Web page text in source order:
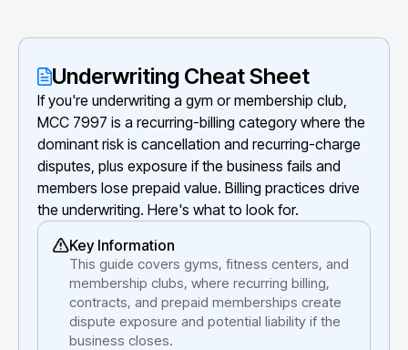
Underwriting Cheat Sheet
If you're underwriting a gym or membership club,
MCC 7997 is a recurring-billing category where the
dominant risk is cancellation and recurring-charge
disputes, plus exposure if the business fails and
members lose prepaid value. Billing practices drive
the underwriting. Here's what to look for.
Key Information
This guide covers gyms, fitness centers, and
membership clubs, where recurring billing,
contracts, and prepaid memberships create
dispute exposure and potential liability if the
business closes.